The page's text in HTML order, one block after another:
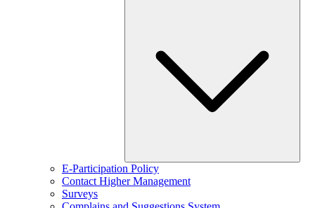
E-Participation Policy
Contact Higher Management
Surveys